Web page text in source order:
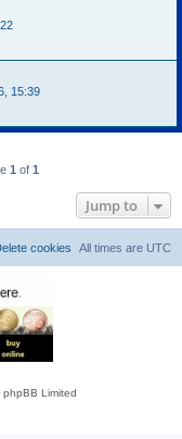
15:39
1 of 1
Jump to
All times are UTC
cookies
Limited